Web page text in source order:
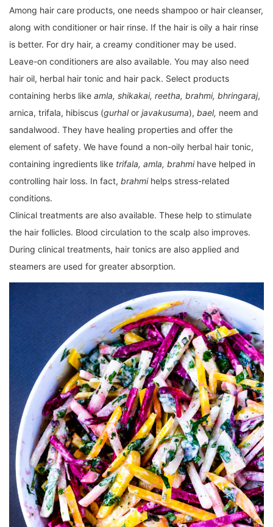
Among hair care products, one needs shampoo or hair cleanser,
along with conditioner or hair rinse. If the hair is oily a hair rinse
is better. For dry hair, a creamy conditioner may be used.
Leave-on conditioners are also available. You may also need
hair oil, herbal hair tonic and hair pack. Select products
containing herbs like amla, shikakai, reetha, brahmi, bhringaraj,
arnica, trifala, hibiscus (gurhalor javakusuma), bael, neem and
sandalwood. They have healing properties and offer the
element of safety. We have found a non-oily herbal hair tonic,
containing ingredients like trifala, amla, brahmihave helped in
controlling hair loss. In fact, brahmihelps stress-related
conditions.
Clinical treatments are also available. These help to stimulate
the hair follicles. Blood circulation to the scalp also improves.
During clinical treatments, hair tonics are also applied and
steamers are used for greater absorption.